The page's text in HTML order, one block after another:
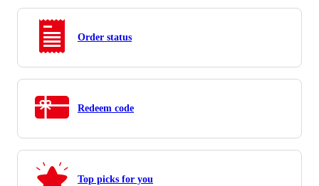
Order status
Redeem code
Top picks for you